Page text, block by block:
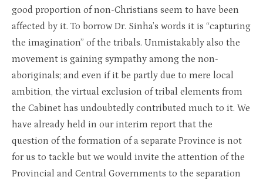
good proportion of non-Christians seem to have been
affected by it. To borrow Dr. Sinha’s words it is “capturing
the imagination” of the tribals. Unmistakably also the
movement is gaining sympathy among the non-
aboriginals; and even if it be partly due to mere local
ambition, the virtual exclusion of tribal elements from
the Cabinet has undoubtedly contributed much to it. We
have already held in our interim report that the
question of the formation of a separate Province is not
for us to tackle but we would invite the attention of the
Provincial and Central Governments to the separation